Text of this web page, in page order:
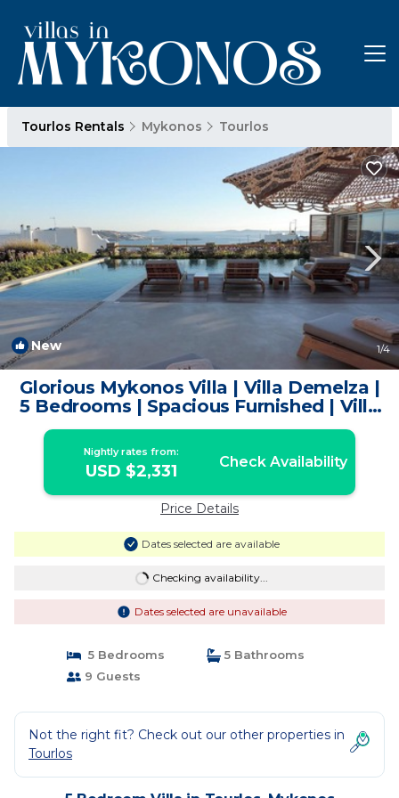
Tourlos Rentals Mykonos Tourlos
New 1/4
Glorious Mykonos Villa | Villa Demelza |
5 Bedrooms | Spacious Furnished | Villa
in Mykonos
Nightly rates from:
USD $2,331 Check Availability
Price Details
Dates selected are available
Checking availability...
Dates selected are unavailable
5 Bedrooms
5 Bathrooms
9 Guests
Not the right fit? Check out our other properties in
Tourlos